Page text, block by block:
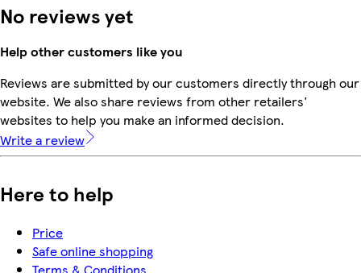
No reviews yet
Help other customers like you
Reviews are submitted by our customers directly through our
website. We also share reviews from other retailers'
websites to help you make an informed decision.
Write a review
Here to help
Price
Safe online shopping
Terms & Conditions